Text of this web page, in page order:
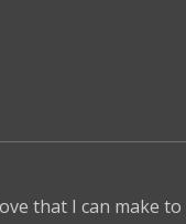
that I can make